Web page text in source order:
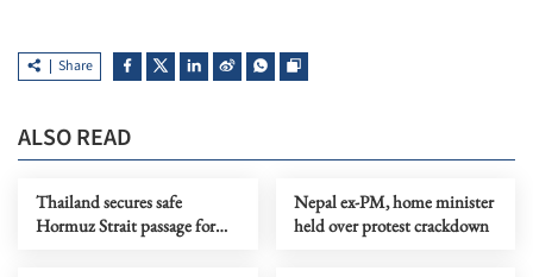
Share
ALSO READ
Thailand secures safe
Hormuz Strait passage for
Nepal ex-PM, home minister
held over protest crackdown